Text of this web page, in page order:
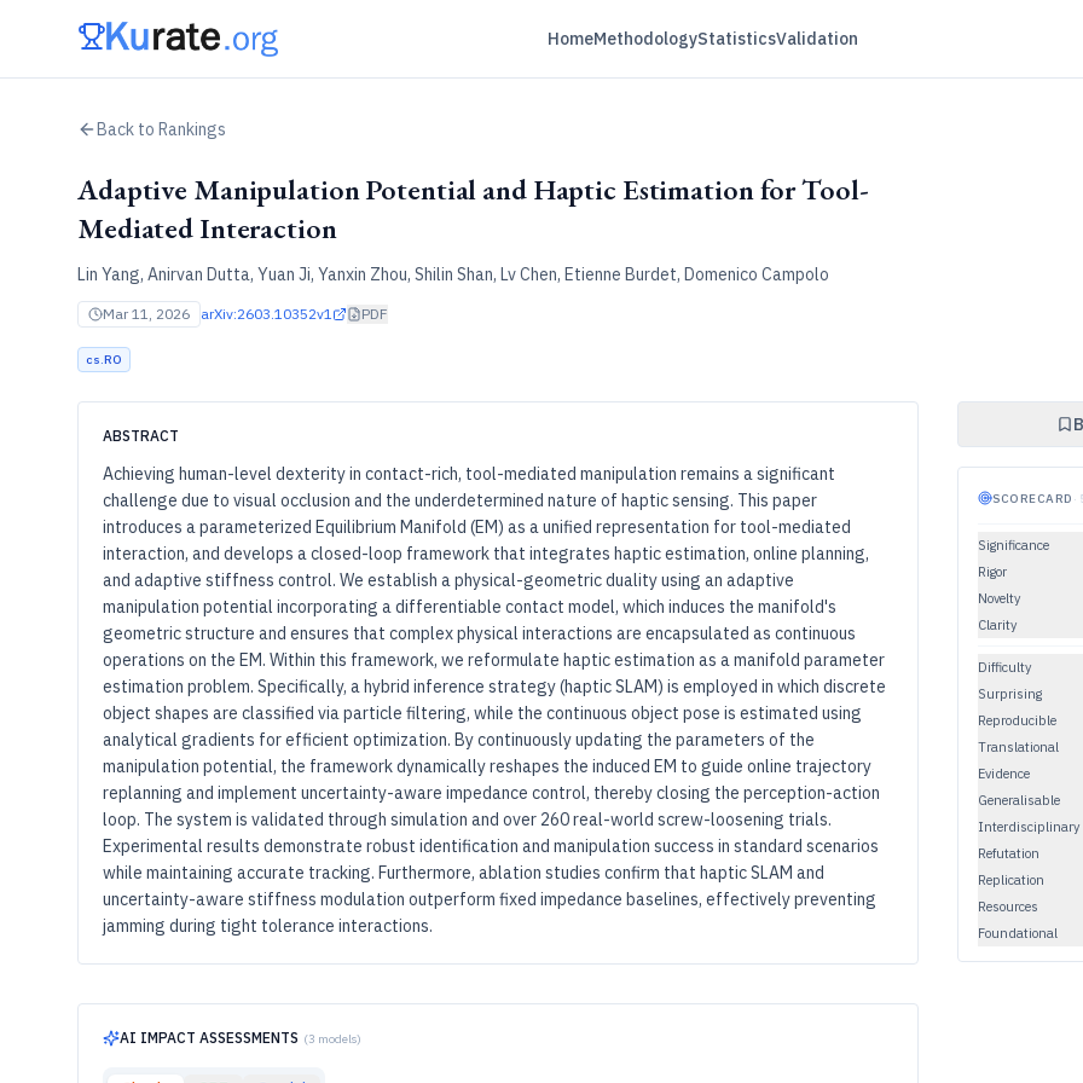
HomeMethodologyStatisticsValidation
Back to Rankings
Adaptive Manipulation Potential and Haptic Estimation for Tool-
Mediated Interaction
Lin Yang, Anirvan Dutta, Yuan Ji, Yanxin Zhou, Shilin Shan, Lv Chen, Etienne Burdet, Domenico Campolo
Mar 11, 2026 arXiv:2603.10352v1 PDF
cs.RO
ABSTRACT
Achieving human-level dexterity in contact-rich, tool-mediated manipulation remains a significant
challenge due to visual occlusion and the underdetermined nature of haptic sensing. This paper
introduces a parameterized Equilibrium Manifold (EM) as a unified representation for tool-mediated
interaction, and develops a closed-loop framework that integrates haptic estimation, online planning,
and adaptive stiffness control. We establish a physical-geometric duality using an adaptive
manipulation potential incorporating a differentiable contact model, which induces the manifold's
geometric structure and ensures that complex physical interactions are encapsulated as continuous
operations on the EM. Within this framework, we reformulate haptic estimation as a manifold parameter
estimation problem. Specifically, a hybrid inference strategy (haptic SLAM) is employed in which discrete
object shapes are classified via particle filtering, while the continuous object pose is estimated using
analytical gradients for efficient optimization. By continuously updating the parameters of the
manipulation potential, the framework dynamically reshapes the induced EM to guide online trajectory
replanning and implement uncertainty-aware impedance control, thereby closing the perception-action
loop. The system is validated through simulation and over 260 real-world screw-loosening trials.
Experimental results demonstrate robust identification and manipulation success in standard scenarios
while maintaining accurate tracking. Furthermore, ablation studies confirm that haptic SLAM and
uncertainty-aware stiffness modulation outperform fixed impedance baselines, effectively preventing
jamming during tight tolerance interactions.
AI IMPACT ASSESSMENTS (3 models)
SCORECARD ·
Significance
Rigor
Novelty
Clarity
Difficulty
Surprising
Reproducible
Translational
Evidence
Generalisable
Interdisciplinary
Refutation
Replication
Resources
Foundational